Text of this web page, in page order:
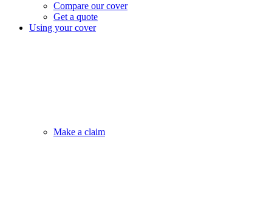
Compare our cover
Get a quote
Using your cover
Make a claim